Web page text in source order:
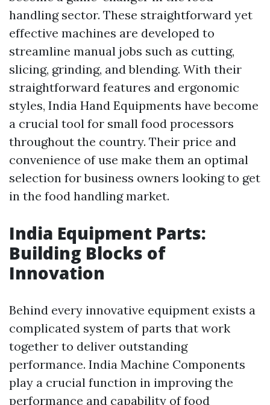
handling sector. These straightforward yet
effective machines are developed to
streamline manual jobs such as cutting,
slicing, grinding, and blending. With their
straightforward features and ergonomic
styles, India Hand Equipments have become
a crucial tool for small food processors
throughout the country. Their price and
convenience of use make them an optimal
selection for business owners looking to get
in the food handling market.
India Equipment Parts:
Building Blocks of
Innovation
Behind every innovative equipment exists a
complicated system of parts that work
together to deliver outstanding
performance. India Machine Components
play a crucial function in improving the
performance and capability of food